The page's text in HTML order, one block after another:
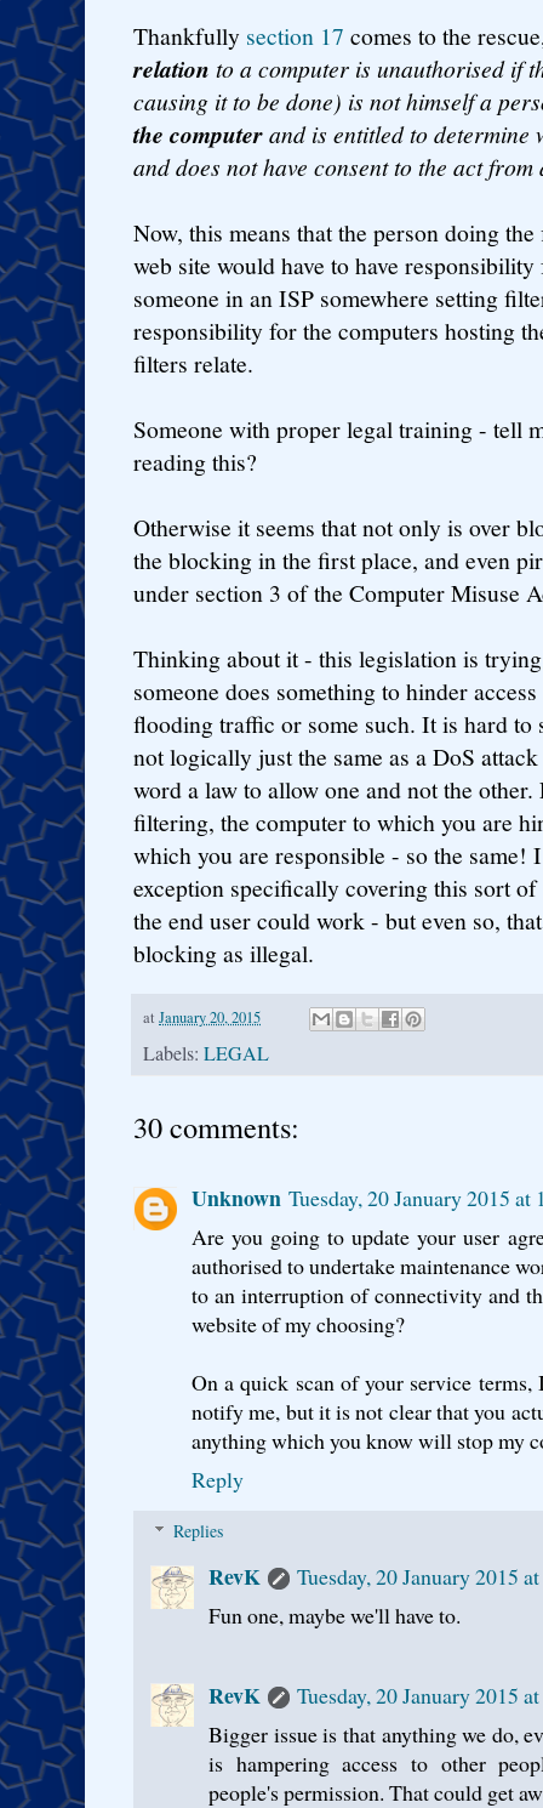
Thankfully section 17 comes to the
relation to a computer is unauthorised if
causing it to be done) is not himself a
the computerand is entitled to determine
and does not have consent to the act from
Now, this means that the person doing
web site would have to have
someone in an ISP somewhere setting
responsibility for the computers hosting
filters relate.
Someone with proper legal training - tell
reading this?
Otherwise it seems that not only is over
the blocking in the first place, and even
under section 3 of the Computer Misuse
Thinking about it - this legislation is
someone does something to hinder
flooding traffic or some such. It is hard to
not logically just the same as a DoS
word a law to allow one and not the
filtering, the computer to which you are
which you are responsible - so the same!
exception specifically covering this sort
the end user could work - but even so,
blocking as illegal.
at January 20, 2015
Labels: LEGAL
30 comments:
Unknown Tuesday, 20 January 2015
Are you going to update your user
authorised to undertake maintenance
to an interruption of connectivity and
website of my choosing?
On a quick scan of your service
notify me, but it is not clear that you
anything which you know will stop my
Reply
Replies
RevK
Tuesday, 20 January 2015
Fun one, maybe we'll have to.
RevK
Tuesday, 20 January 2015
Bigger issue is that anything we do,
is hampering access to other
people's permission. That could get